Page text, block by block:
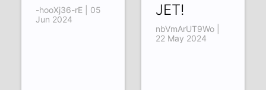
-hooXj36-rE | 05
Jun 2024
JET!
nbVmArUT9Wo |
22 May 2024